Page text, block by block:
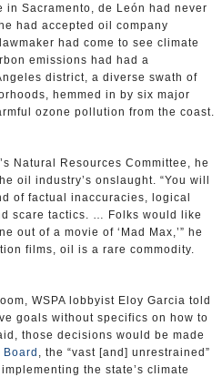
Sacramento, de León had never
had accepted oil company
had come to see climate
emissions had had a
district, a diverse swath of
hemmed in by six major
ozone pollution from the coast.
Natural Resources Committee, he
oil industry’s onslaught. “You will
of factual inaccuracies, logical
scare tactics. … Folks would like
out of a movie of ‘Mad Max,’” he
films, oil is a rare commodity.
WSPA lobbyist Eloy Garcia told
goals without specifics on how to
those decisions would be made
, the “vast [and] unrestrained”
the state’s climate